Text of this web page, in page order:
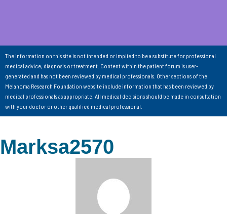
The information on this site is not intended or implied to be a substitute for professional
medical advice, diagnosis or treatment. Content within the patient forum is user-
generated and has not been reviewed by medical professionals. Other sections of the
Melanoma Research Foundation website include information that has been reviewed by
medical professionals as appropriate. All medical decisions should be made in consultation
with your doctor or other qualified medical professional.
Marksa2570